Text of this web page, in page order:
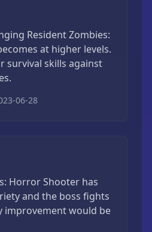
Resident Zombies:
at higher levels.
survival skills against
06-28
Horror Shooter has
and the boss fights
improvement would be